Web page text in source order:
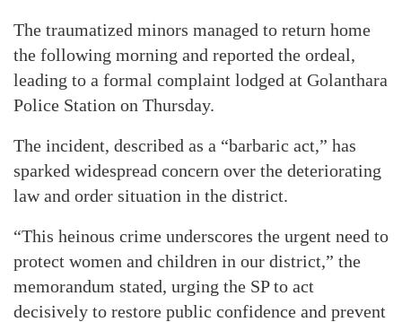
The traumatized minors managed to return home
the following morning and reported the ordeal,
leading to a formal complaint lodged at Golanthara
Police Station on Thursday.
The incident, described as a “barbaric act,” has
sparked widespread concern over the deteriorating
law and order situation in the district.
“This heinous crime underscores the urgent need to
protect women and children in our district,” the
memorandum stated, urging the SP to act
decisively to restore public confidence and prevent